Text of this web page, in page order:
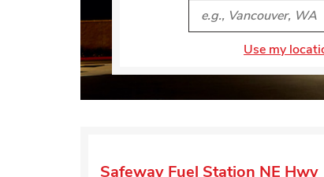
City, State/Provice,
Use my
Safeway Fuel Station NE Hwy